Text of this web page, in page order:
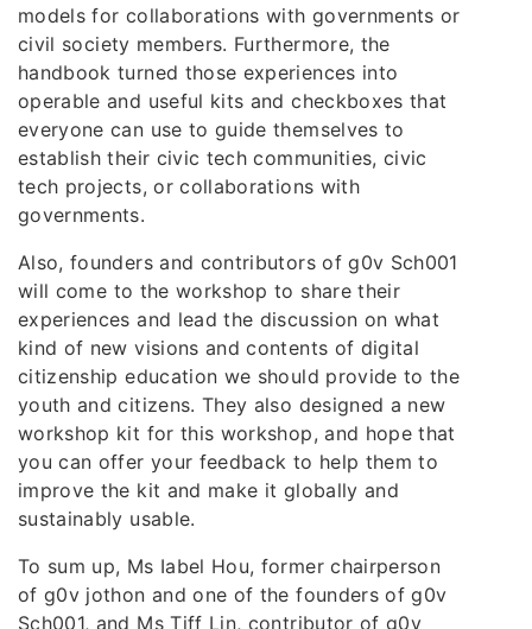
models for collaborations with governments or
civil society members. Furthermore, the
handbook turned those experiences into
operable and useful kits and checkboxes that
everyone can use to guide themselves to
establish their civic tech communities, civic
tech projects, or collaborations with
governments.
Also, founders and contributors of g0v Sch001
will come to the workshop to share their
experiences and lead the discussion on what
kind of new visions and contents of digital
citizenship education we should provide to the
youth and citizens. They also designed a new
workshop kit for this workshop, and hope that
you can offer your feedback to help them to
improve the kit and make it globally and
sustainably usable.
To sum up, Ms Iabel Hou, former chairperson
of g0v jothon and one of the founders of g0v
Sch001, and Ms Tiff Lin, contributor of g0v